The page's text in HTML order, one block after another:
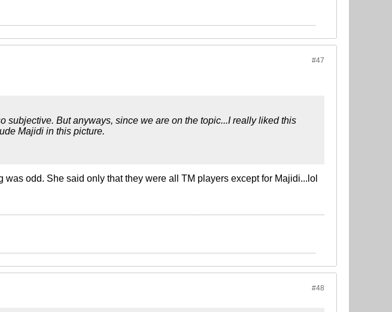
#47
subjective. But anyways, since we are on the topic...I really liked this
Majidi in this picture.
was odd. She said only that they were all TM players except for Majidi...lol
#48